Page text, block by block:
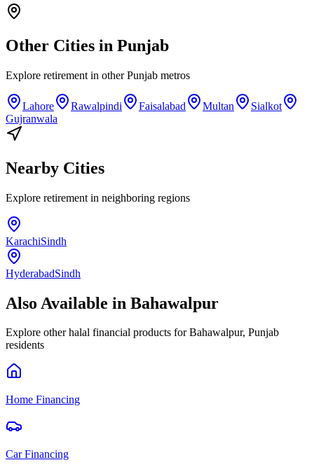
Other Cities in Punjab
Explore retirement in other Punjab metros
Lahore Rawalpindi Faisalabad Multan
Sialkot
Gujranwala
Nearby Cities
Explore retirement in neighboring regions
KarachiSindh
HyderabadSindh
Also Available in Bahawalpur
Explore other halal financial products forBahawalpur, Punjab
residents
Home Financing
Car Financing